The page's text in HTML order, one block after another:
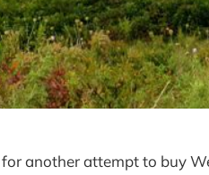
another attempt to buy